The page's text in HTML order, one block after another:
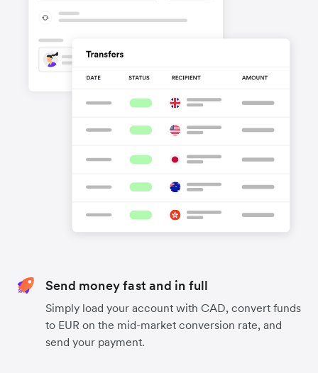
Send money fast and in full
Simply load your account with CAD, convert funds
to EUR on the mid-market conversion rate, and
send your payment.